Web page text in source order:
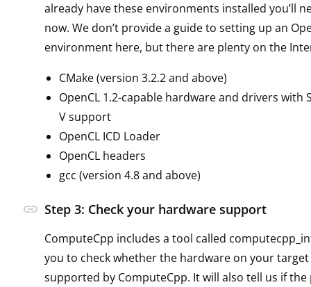
already have these environments installed you’ll
now. We don’t provide a guide to setting up an
environment here, but there are plenty on the
CMake (version 3.2.2 and above)
OpenCL 1.2-capable hardware and drivers with
V support
OpenCL ICD Loader
OpenCL headers
gcc (version 4.8 and above)
link Step 3: Check your hardware support
ComputeCpp includes a tool called
you to check whether the hardware on your
supported by ComputeCpp. It will also tell us if